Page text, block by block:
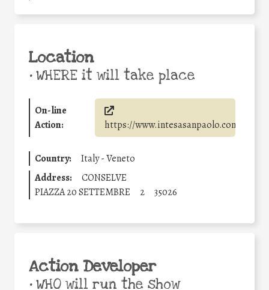
Location
•WHERE it will take place
On-line
Action:
https://www.intesasanpaolo.com/
Country:
Italy - Veneto
Address:
CONSELVE
PIAZZA 20 SETTEMBRE
2 35026
Action Developer
•WHO will run the show